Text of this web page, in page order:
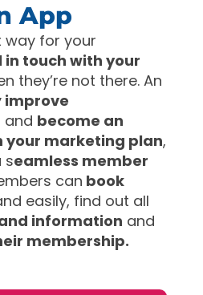
App
way for your
in touch with your
they’re not there. An
improve
and become an
your marketing plan,
seamless member
can book
easily, find out all
information and
membership.